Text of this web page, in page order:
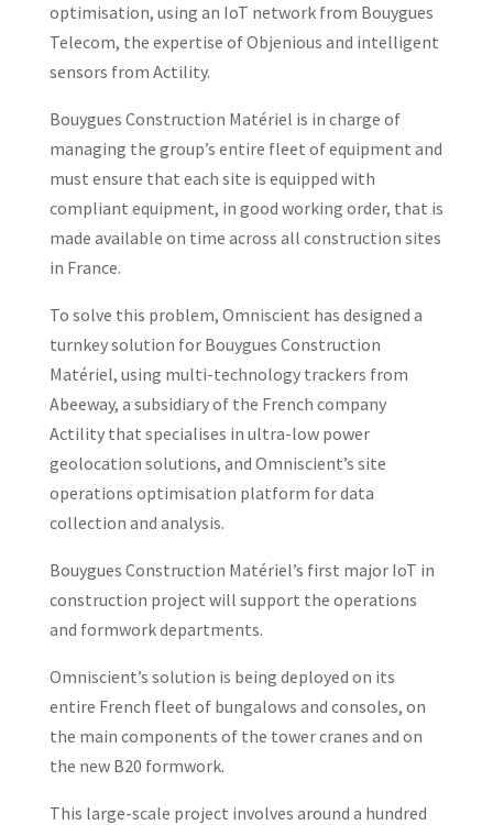
optimisation, using an IoT network from Bouygues
Telecom, the expertise of Objenious and intelligent
sensors from Actility.
Bouygues Construction Matériel is in charge of
managing the group’s entire fleet of equipment and
must ensure that each site is equipped with
compliant equipment, in good working order, that is
made available on time across all construction sites
in France.
To solve this problem, Omniscient has designed a
turnkey solution for Bouygues Construction
Matériel, using multi-technology trackers from
Abeeway, a subsidiary of the French company
Actility that specialises in ultra-low power
geolocation solutions, and Omniscient’s site
operations optimisation platform for data
collection and analysis.
Bouygues Construction Matériel’s first major IoT in
construction project will support the operations
and formwork departments.
Omniscient’s solution is being deployed on its
entire French fleet of bungalows and consoles, on
the main components of the tower cranes and on
the new B20 formwork.
This large-scale project involves around a hundred